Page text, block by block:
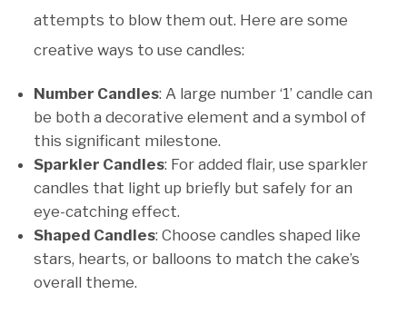
attempts to blow them out. Here are some
creative ways to use candles:
Number Candles: A large number ‘1’ candle can
be both a decorative element and a symbol of
this significant milestone.
Sparkler Candles: For added flair, use sparkler
candles that light up briefly but safely for an
eye-catching effect.
Shaped Candles: Choose candles shaped like
stars, hearts, or balloons to match the cake’s
overall theme.